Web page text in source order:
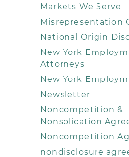
Markets We Serve
Misrepresentation
National Origin
New York
Attorneys
New York
Newsletter
Noncompetition &
Nonsolication
Noncompetition
nondisclosure